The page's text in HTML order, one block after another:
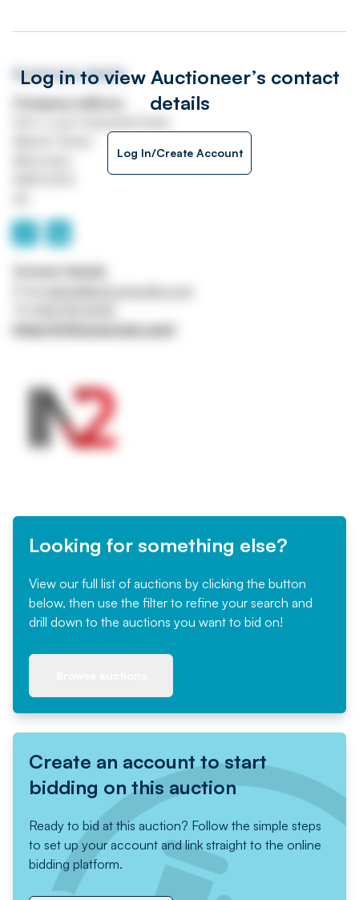
Log in to view Auctioneer’s contact
details
Log In/Create Account
Auctioneer details
https://in2corporate.com/
Looking for something else?
View our full list of auctions by clicking the button
below, then use the filter to refine your search and
drill down to the auctions you want to bid on!
Create an account to start
bidding on this auction
Ready to bid at this auction? Follow the simple steps
to set up your account and link straight to the online
bidding platform.